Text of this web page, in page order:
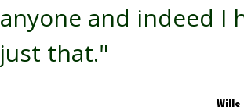
anyone and indeed I
just that."